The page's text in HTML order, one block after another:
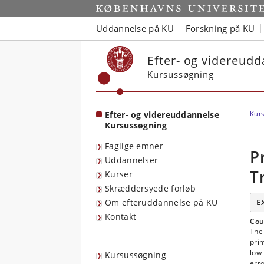
Start
Uddannelse på KU Forskning på KU
Efter- og
Kursussøgning
Efter- og videreuddannelse
Kursussøgning
Faglige emner
Uddannelser
Kurser
Skræddersyede forløb
Om efteruddannelse på KU
Kontakt
Kursussøgning